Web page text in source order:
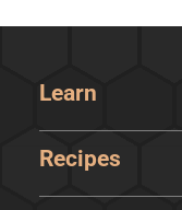
Learn
Recipes